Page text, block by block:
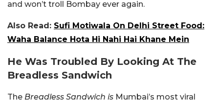
and won’t troll Bombay ever again.
Also Read: Sufi Motiwala On Delhi Street Food:
Waha Balance Hota Hi Nahi Hai Khane Mein
He Was Troubled By Looking At The
Breadless Sandwich
The Breadless Sandwich is Mumbai’s most viral